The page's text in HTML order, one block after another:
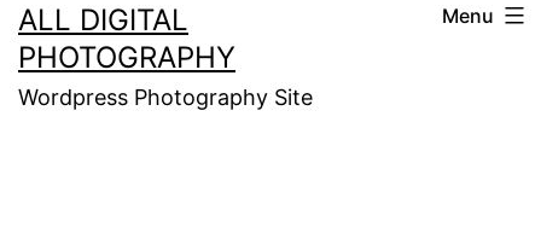
ALL DIGITAL
PHOTOGRAPHY
Wordpress Photography Site
Menu